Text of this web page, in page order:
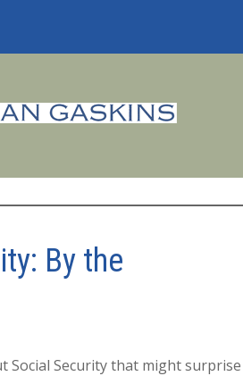
By the
Social Security that might surprise